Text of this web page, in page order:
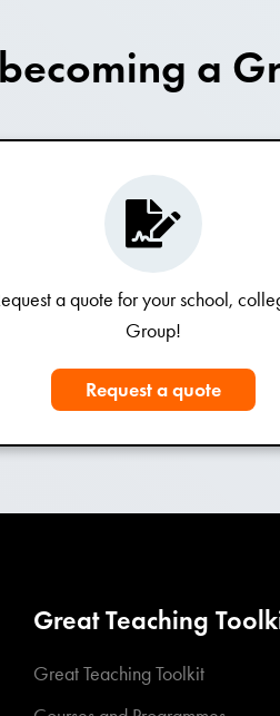
a
a quote for your school,
Group!
Request a quote
Great Teaching
Great Teaching Toolkit